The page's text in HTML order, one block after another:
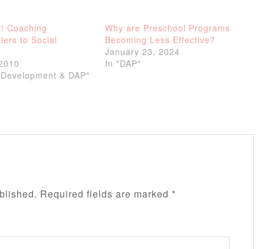
Coaching
to Social
& DAP"
Why are Preschool Programs
Becoming Less Effective?
January 23, 2024
In "DAP"
Required fields are marked *